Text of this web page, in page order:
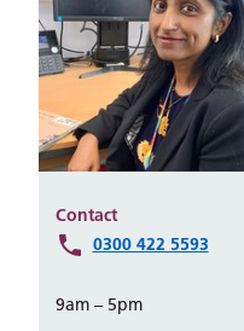
Contact
0300 422 5593
9am – 5pm